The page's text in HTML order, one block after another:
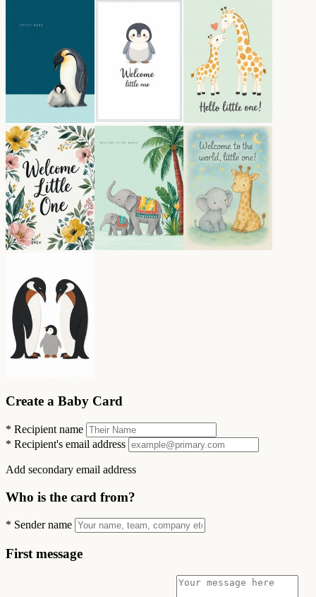
Create a Baby Card
* Recipient name
* Recipient's email address
Add secondary email address
Who is the card from?
* Sender name
First message